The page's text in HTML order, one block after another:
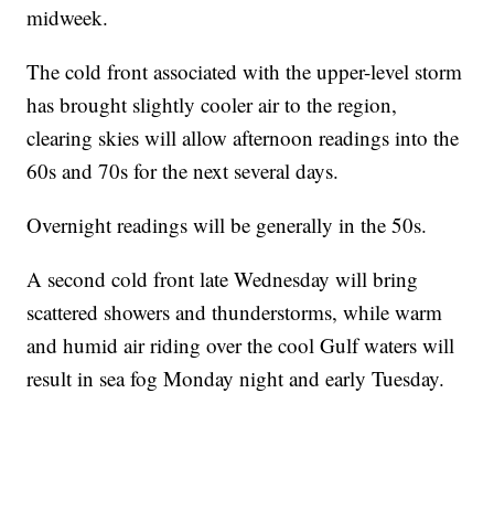
midweek.
The cold front associated with the upper-level storm
has brought slightly cooler air to the region,
clearing skies will allow afternoon readings into the
60s and 70s for the next several days.
Overnight readings will be generally in the 50s.
A second cold front late Wednesday will bring
scattered showers and thunderstorms, while warm
and humid air riding over the cool Gulf waters will
result in sea fog Monday night and early Tuesday.